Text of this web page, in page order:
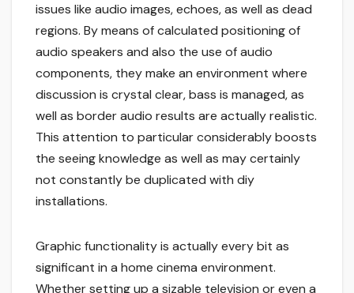
issues like audio images, echoes, as well as dead
regions. By means of calculated positioning of
audio speakers and also the use of audio
components, they make an environment where
discussion is crystal clear, bass is managed, as
well as border audio results are actually realistic.
This attention to particular considerably boosts
the seeing knowledge as well as may certainly
not constantly be duplicated with diy
installations.
Graphic functionality is actually every bit as
significant in a home cinema environment.
Whether setting up a sizable television or even a